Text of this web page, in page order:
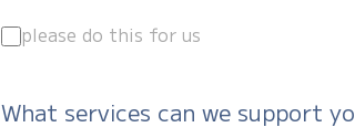
please do this for us
What services can we support